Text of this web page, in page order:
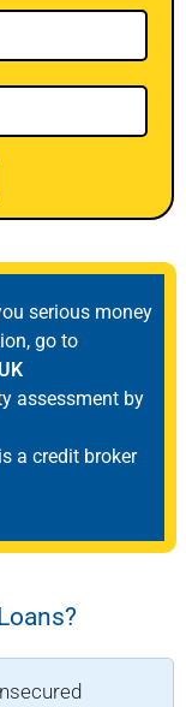
serious money
go to
assessment by
a credit broker